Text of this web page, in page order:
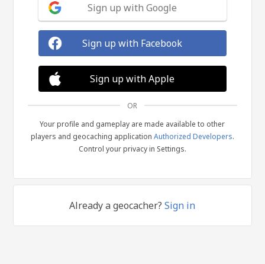
Sign up with Google
Sign up with Facebook
Sign up with Apple
OR
Your profile and gameplay are made available to other
players and geocaching application Authorized Developers.
Control your privacy in Settings.
Already a geocacher?Sign in